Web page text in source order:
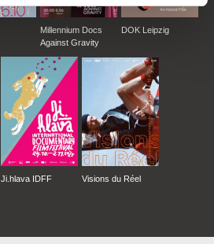
Millennium Docs
Against Gravity
DOK Leipzig
Ji.hlava IDFF Visions du Réel